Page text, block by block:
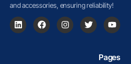
and accessories, ensuring reliability!
Pages